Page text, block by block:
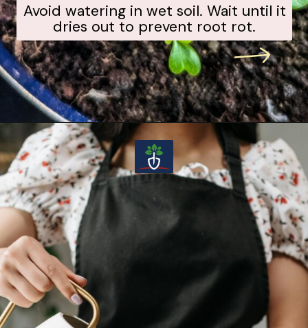
Avoid watering in wet soil. Wait until it
dries out to prevent root rot.